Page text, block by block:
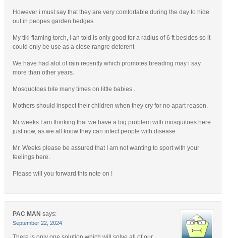
However i must say that they are very comfortable during the day to hide
out in peopes garden hedges.
My tiki flaming torch, i an told is only good for a radius of 6 ft besides so it
could only be use as a close rangre deterent
We have had alot of rain recently which promotes breading may i say
more than other years.
Mosquotoes bite many times on little babies .
Mothers should inspect their children when they cry for no apart reason.
Mr weeks I am thinking that we have a big problem with mosquitoes here
just now, as we all know they can infect people with disease.
Mr. Weeks please be assured that I am not wanting to sport with your
feelings here.
Please will you forward this note on !
PAC MAN says:
September 22, 2024